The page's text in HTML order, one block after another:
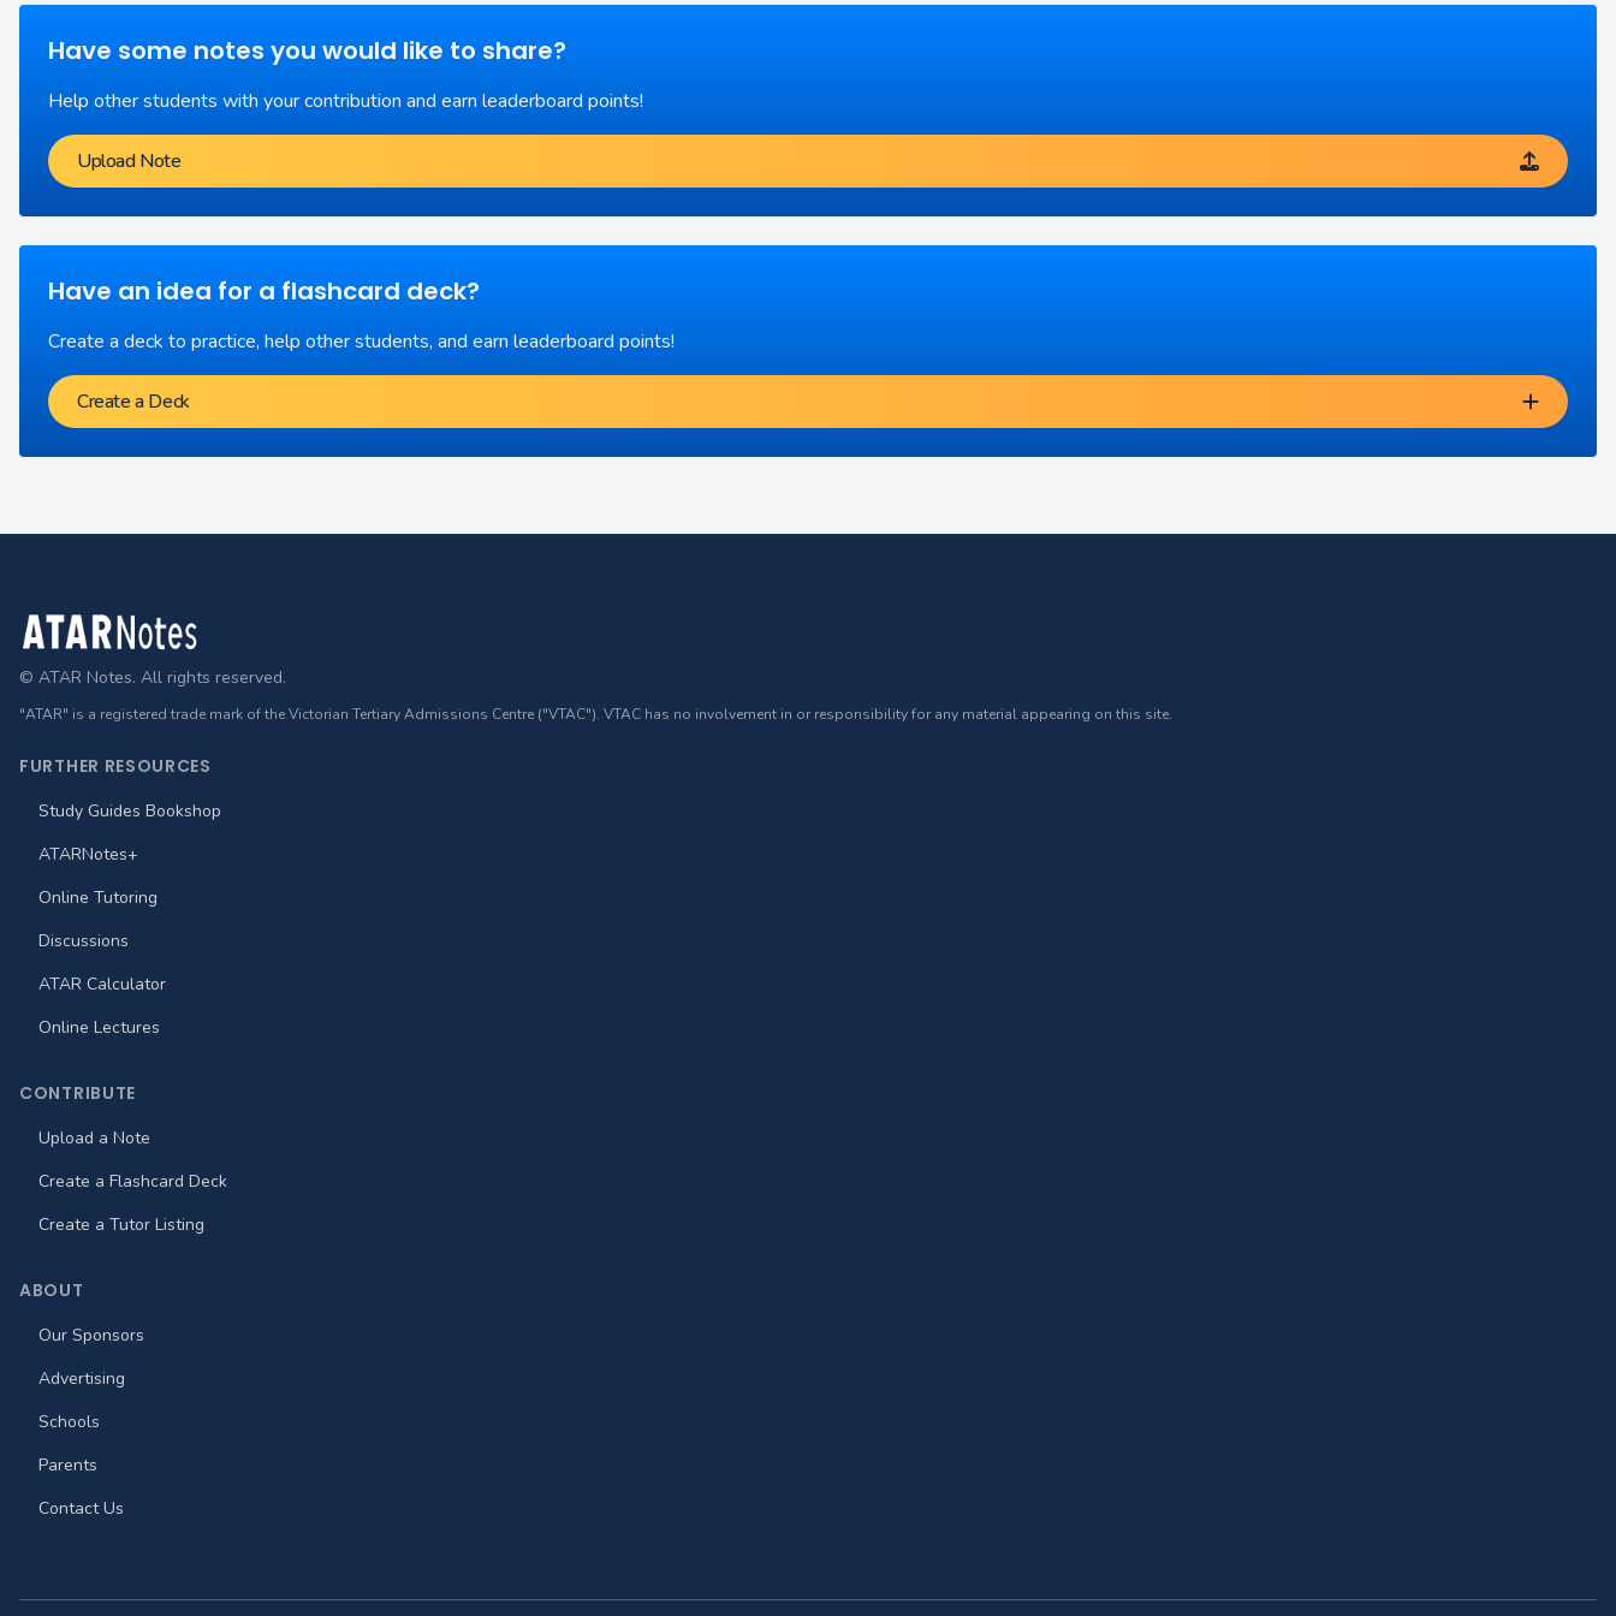
Have some notes you would like to share?
Help other students with your contribution and earn leaderboard points!
Upload Note
Have an idea for a flashcard deck?
Create a deck to practice, help other students, and earn leaderboard points!
Create a Deck
Footer
© ATAR Notes. All rights reserved.
"ATAR" is a registered trade mark of the Victorian Tertiary Admissions Centre ("VTAC"). VTAC has no involvement in or responsibility for any material appearing on this site.
FURTHER RESOURCES
Study Guides Bookshop
ATARNotes+
Online Tutoring
Discussions
ATAR Calculator
Online Lectures
CONTRIBUTE
Upload a Note
Create a Flashcard Deck
Create a Tutor Listing
ABOUT
Our Sponsors
Advertising
Schools
Parents
Contact Us